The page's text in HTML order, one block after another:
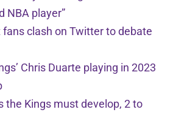
NBA player”
fans clash on Twitter to debate
Chris Duarte playing in 2023
the Kings must develop, 2 to